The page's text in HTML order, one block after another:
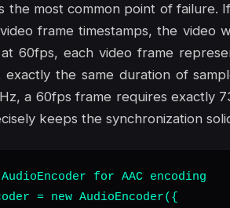
the most common point of failure.
frame timestamps, the video
60fps, each video frame
the same duration of
a 60fps frame requires exactly
keeps the synchronization
for AAC encoding
= new AudioEncoder({